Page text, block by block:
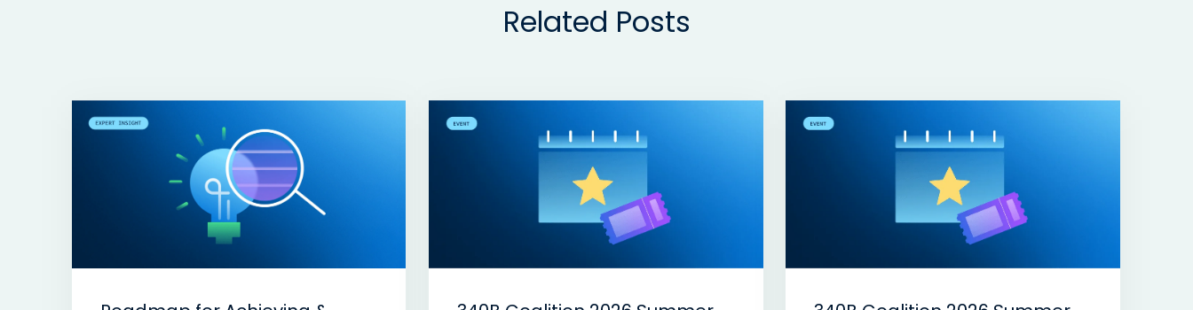
Related Posts